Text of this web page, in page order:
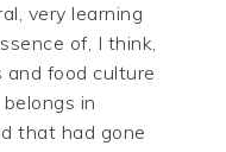
very learning
of, I think,
food culture
in
that had gone